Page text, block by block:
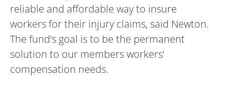
reliable and affordable way to insure
workers for their injury claims, said Newton.
The fund’s goal is to be the permanent
solution to our members workers’
compensation needs.